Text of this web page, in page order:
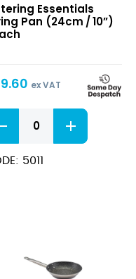
/
Essentials
Pan (24cm / 10”)
ex VAT
/
5011